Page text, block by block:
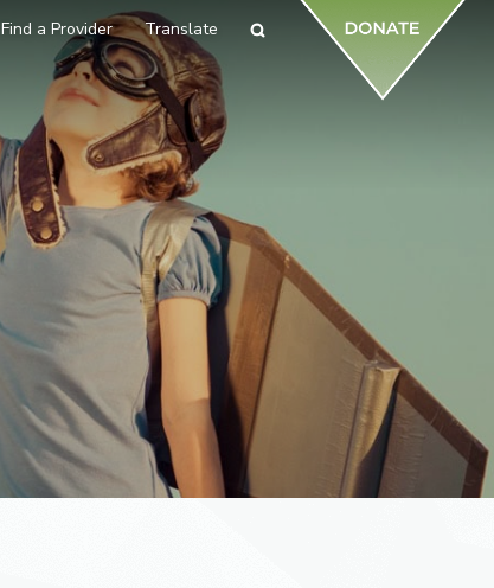
Find a Provider Translate Search